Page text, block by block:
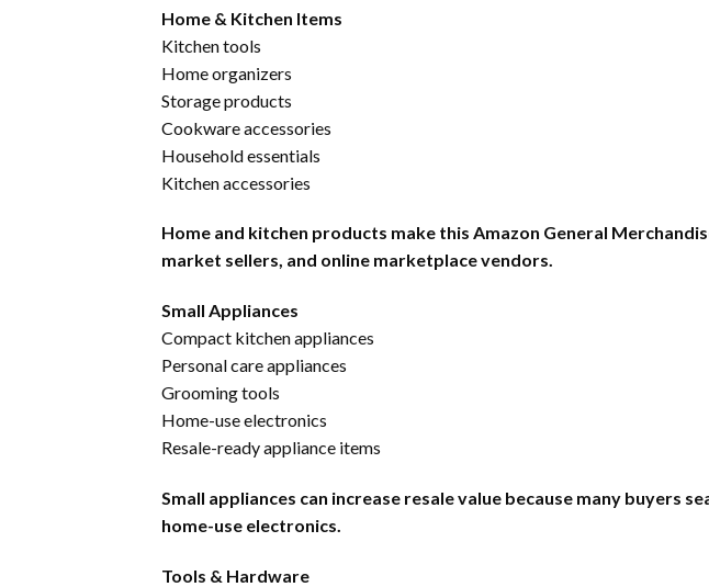
Home & Kitchen Items
Kitchen tools
Home organizers
Storage products
Cookware accessories
Household essentials
Kitchen accessories
Home and kitchen products make this Amazon General
market sellers, and online marketplace vendors.
Small Appliances
Compact kitchen appliances
Personal care appliances
Grooming tools
Home-use electronics
Resale-ready appliance items
Small appliances can increase resale value because many
home-use electronics.
Tools & Hardware